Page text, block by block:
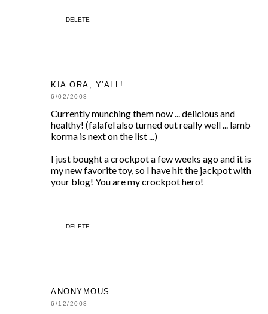
DELETE
KIA ORA, Y'ALL!
6/02/2008
Currently munching them now ... delicious and
healthy! (falafel also turned out really well ... lamb
korma is next on the list ...)
I just bought a crockpot a few weeks ago and it is
my new favorite toy, so I have hit the jackpot with
your blog! You are my crockpot hero!
DELETE
ANONYMOUS
6/12/2008